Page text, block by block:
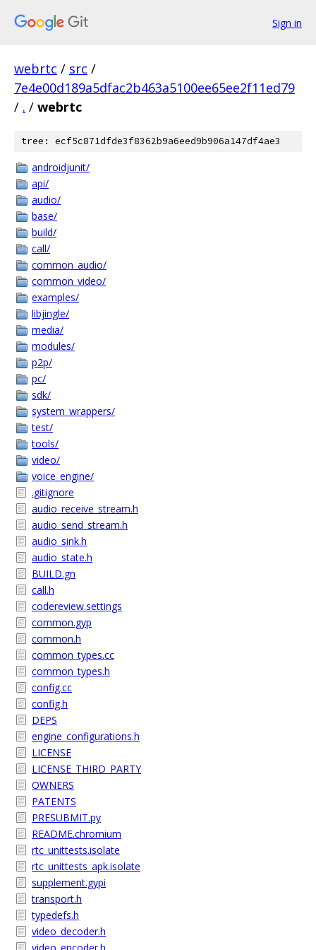
Sign in
webrtc / src /
7e4e00d189a5dfac2b463a5100ee65ee2f11ed79
/ . / webrtc
tree: ecf5c871dfde3f8362b9a6eed9b906a147df4ae3
androidjunit/
api/
audio/
base/
build/
call/
common_audio/
common_video/
examples/
libjingle/
media/
modules/
p2p/
pc/
sdk/
system_wrappers/
test/
tools/
video/
voice_engine/
.gitignore
audio_receive_stream.h
audio_send_stream.h
audio_sink.h
audio_state.h
BUILD.gn
call.h
codereview.settings
common.gyp
common.h
common_types.cc
common_types.h
config.cc
config.h
DEPS
engine_configurations.h
LICENSE
LICENSE_THIRD_PARTY
OWNERS
PATENTS
PRESUBMIT.py
README.chromium
rtc_unittests.isolate
rtc_unittests_apk.isolate
supplement.gypi
transport.h
typedefs.h
video_decoder.h